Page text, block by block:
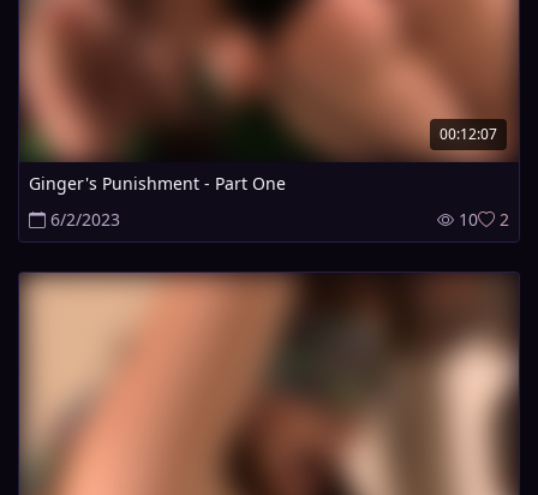
00:12:07
Ginger's Punishment - Part One
6/2/2023
10 2